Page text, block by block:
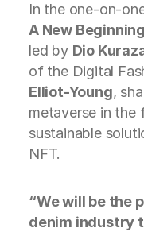
In the one-on-
A New
led by Dio
of the Digital
Elliot-Young,
metaverse in the
sustainable
NFT.
“We will be the
denim industry